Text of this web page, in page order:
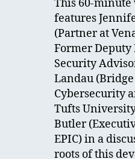
This 60-
features
(Partner at
Former
Security
Landau
Cybersecurity
Tufts
Butler
EPIC) in a
roots of this